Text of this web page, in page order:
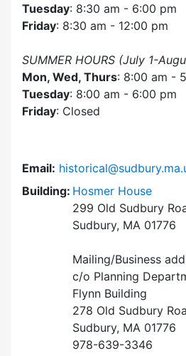
Tuesday: 8:30 am - 6:00 pm
Friday: 8:30 am - 12:00 pm
SUMMER HOURS (July 1-
Mon, Wed, Thurs: 8:00 am -
Tuesday: 8:00 am - 6:00 pm
Friday: Closed
Email:
Building: Hosmer House
299 Old Sudbury
Sudbury, MA 01776
Mailing/Business
c/o Planning
Flynn Building
278 Old Sudbury
Sudbury, MA 01776
978-639-3346